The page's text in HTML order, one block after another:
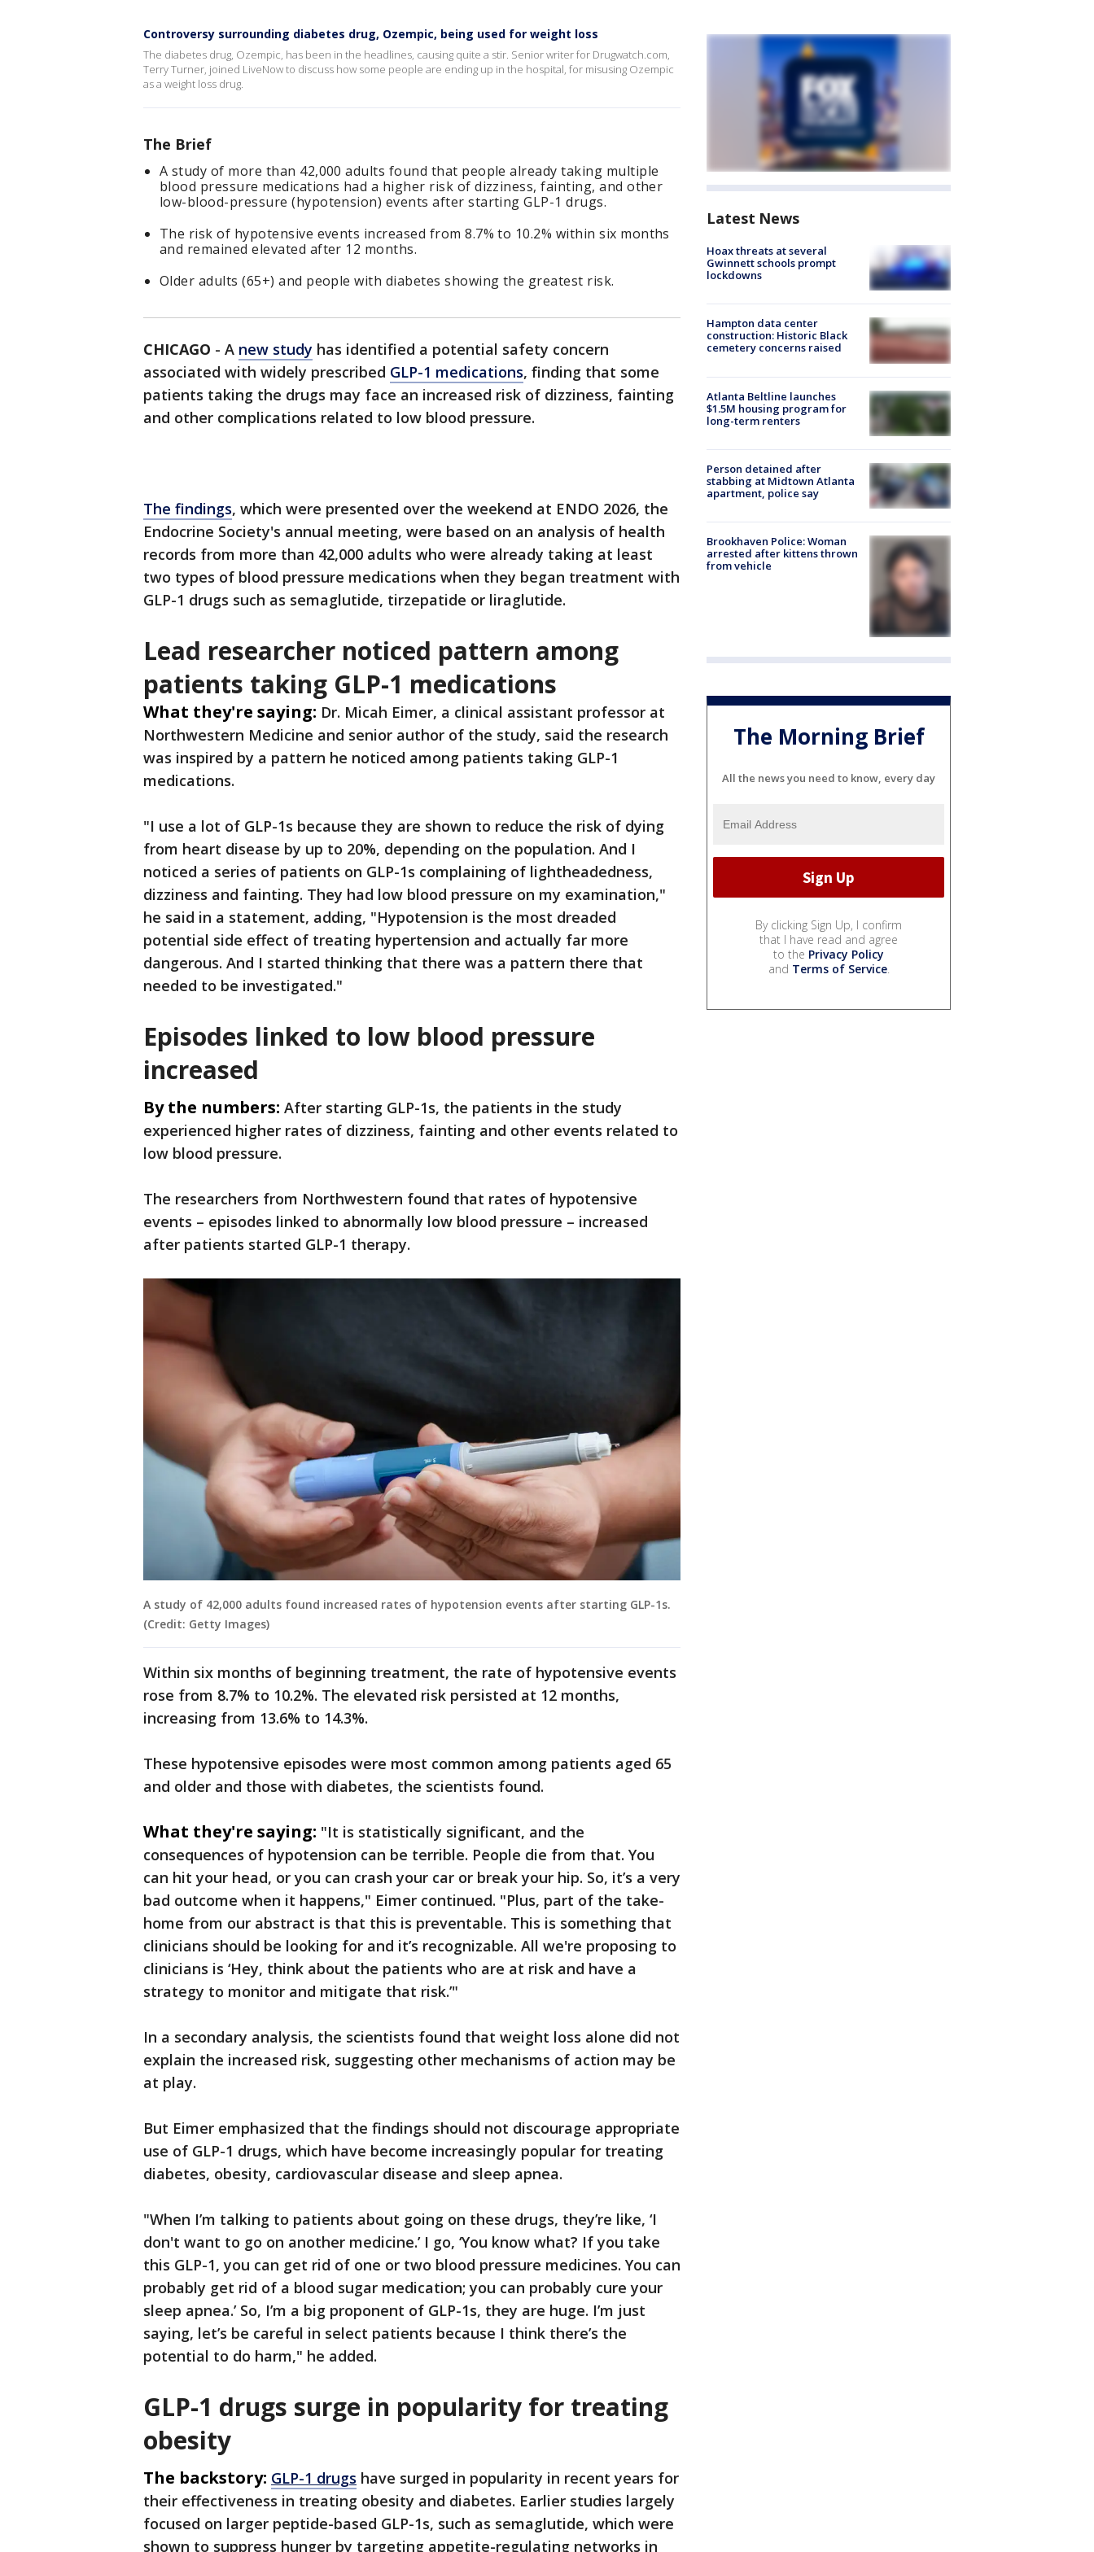
Controversy surrounding diabetes drug, Ozempic, being used for weight loss
The diabetes drug, Ozempic, has been in the headlines, causing quite a stir. Senior writer for Drugwatch.com,
Terry Turner, joined LiveNow to discuss how some people are ending up in the hospital, for misusing Ozempic
as a weight loss drug.
The Brief
A study of more than 42,000 adults found that people already taking multiple
blood pressure medications had a higher risk of dizziness, fainting, and other
low-blood-pressure (hypotension) events after starting GLP-1 drugs.
The risk of hypotensive events increased from 8.7% to 10.2% within six months
and remained elevated after 12 months.
Older adults (65+) and people with diabetes showing the greatest risk.
CHICAGO - A new study has identified a potential safety concern
associated with widely prescribed GLP-1 medications, finding that some
patients taking the drugs may face an increased risk of dizziness, fainting
and other complications related to low blood pressure.
The findings, which were presented over the weekend at ENDO 2026, the
Endocrine Society's annual meeting, were based on an analysis of health
records from more than 42,000 adults who were already taking at least
two types of blood pressure medications when they began treatment with
GLP-1 drugs such as semaglutide, tirzepatide or liraglutide.
Lead researcher noticed pattern among
patients taking GLP-1 medications
What they're saying: Dr. Micah Eimer, a clinical assistant professor at
Northwestern Medicine and senior author of the study, said the research
was inspired by a pattern he noticed among patients taking GLP-1
medications.
"I use a lot of GLP-1s because they are shown to reduce the risk of dying
from heart disease by up to 20%, depending on the population. And I
noticed a series of patients on GLP-1s complaining of lightheadedness,
dizziness and fainting. They had low blood pressure on my examination,"
he said in a statement, adding, "Hypotension is the most dreaded
potential side effect of treating hypertension and actually far more
dangerous. And I started thinking that there was a pattern there that
needed to be investigated."
Episodes linked to low blood pressure
increased
By the numbers: After starting GLP-1s, the patients in the study
experienced higher rates of dizziness, fainting and other events related to
low blood pressure.
The researchers from Northwestern found that rates of hypotensive
events – episodes linked to abnormally low blood pressure – increased
after patients started GLP-1 therapy.
A study of 42,000 adults found increased rates of hypotension events after starting GLP-1s.
(Credit: Getty Images)
Within six months of beginning treatment, the rate of hypotensive events
rose from 8.7% to 10.2%. The elevated risk persisted at 12 months,
increasing from 13.6% to 14.3%.
These hypotensive episodes were most common among patients aged 65
and older and those with diabetes, the scientists found.
What they're saying: "It is statistically significant, and the
consequences of hypotension can be terrible. People die from that. You
can hit your head, or you can crash your car or break your hip. So, it’s a very
bad outcome when it happens," Eimer continued. "Plus, part of the take-
home from our abstract is that this is preventable. This is something that
clinicians should be looking for and it’s recognizable. All we're proposing to
clinicians is ‘Hey, think about the patients who are at risk and have a
strategy to monitor and mitigate that risk.’"
In a secondary analysis, the scientists found that weight loss alone did not
explain the increased risk, suggesting other mechanisms of action may be
at play.
But Eimer emphasized that the findings should not discourage appropriate
use of GLP-1 drugs, which have become increasingly popular for treating
diabetes, obesity, cardiovascular disease and sleep apnea.
"When I’m talking to patients about going on these drugs, they’re like, ‘I
don't want to go on another medicine.’ I go, ‘You know what? If you take
this GLP-1, you can get rid of one or two blood pressure medicines. You can
probably get rid of a blood sugar medication; you can probably cure your
sleep apnea.’ So, I’m a big proponent of GLP-1s, they are huge. I’m just
saying, let’s be careful in select patients because I think there’s the
potential to do harm," he added.
GLP-1 drugs surge in popularity for treating
obesity
The backstory: GLP-1 drugs have surged in popularity in recent years for
their effectiveness in treating obesity and diabetes. Earlier studies largely
focused on larger peptide-based GLP-1s, such as semaglutide, which were
shown to suppress hunger by targeting appetite-regulating networks in
Latest News
Hoax threats at several
Gwinnett schools prompt
lockdowns
Hampton data center
construction: Historic Black
cemetery concerns raised
Atlanta Beltline launches
$1.5M housing program for
long-term renters
Person detained after
stabbing at Midtown Atlanta
apartment, police say
Brookhaven Police: Woman
arrested after kittens thrown
from vehicle
The Morning Brief
All the news you need to know, every day
By clicking Sign Up, I confirm
that I have read and agree
to the Privacy Policy
and Terms of Service.